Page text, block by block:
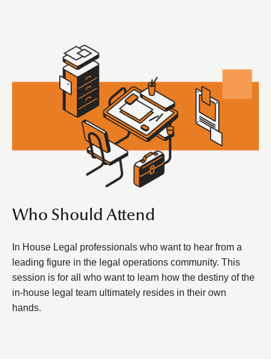
Who Should Attend
In House Legal professionals who want to hear from a
leading figure in the legal operations community. This
session is for all who want to learn how the destiny of the
in-house legal team ultimately resides in their own
hands.